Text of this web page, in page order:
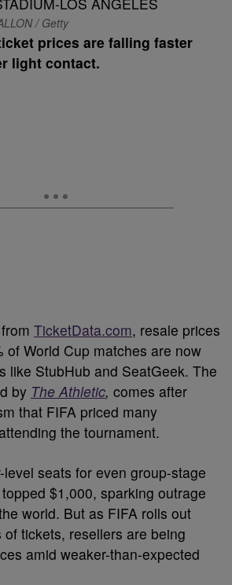
/ Getty
prices are falling faster
light contact.
TicketData.com, resale prices
of World Cup matches are now
like StubHub and SeatGeek. The
by The Athletic, comes after
that FIFA priced many
the tournament.
seats for even group-stage
$1,000, sparking outrage
world. But as FIFA rolls out
tickets, resellers are being
amid weaker-than-expected